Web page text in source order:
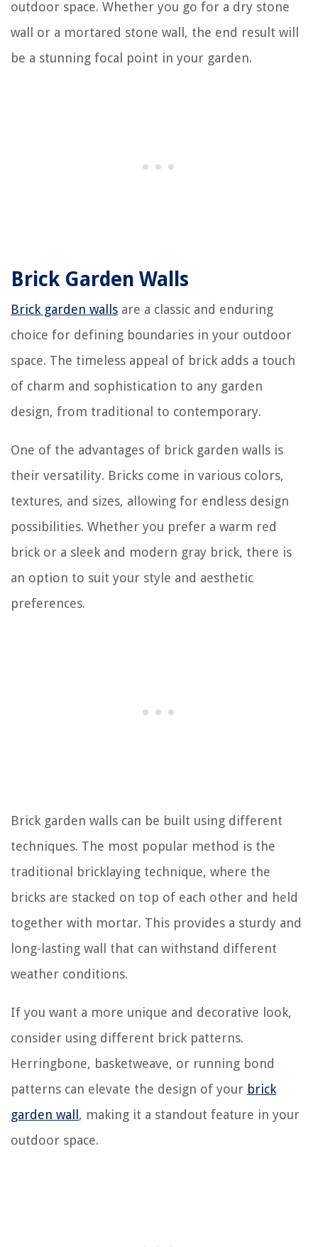
outdoor space. Whether you go for a dry stone
wall or a mortared stone wall, the end result will
be a stunning focal point in your garden.
Brick Garden Walls
Brick garden walls are a classic and enduring
choice for defining boundaries in your outdoor
space. The timeless appeal of brick adds a touch
of charm and sophistication to any garden
design, from traditional to contemporary.
One of the advantages of brick garden walls is
their versatility. Bricks come in various colors,
textures, and sizes, allowing for endless design
possibilities. Whether you prefer a warm red
brick or a sleek and modern gray brick, there is
an option to suit your style and aesthetic
preferences.
Brick garden walls can be built using different
techniques. The most popular method is the
traditional bricklaying technique, where the
bricks are stacked on top of each other and held
together with mortar. This provides a sturdy and
long-lasting wall that can withstand different
weather conditions.
If you want a more unique and decorative look,
consider using different brick patterns.
Herringbone, basketweave, or running bond
patterns can elevate the design of your brick
garden wall , making it a standout feature in your
outdoor space.